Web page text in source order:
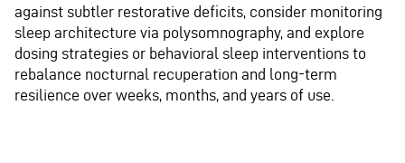
against subtler restorative deficits, consider monitoring
sleep architecture via polysomnography, and explore
dosing strategies or behavioral sleep interventions to
rebalance nocturnal recuperation and long-term
resilience over weeks, months, and years of use.